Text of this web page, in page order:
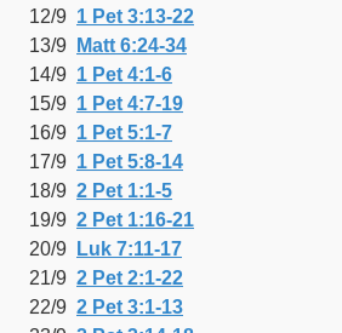
12/9 1 Pet 3:13-22
13/9
Matt 6:24-34
14/9 1 Pet 4:1-6
15/9 1 Pet 4:7-19
16/9 1 Pet 5:1-7
17/9 1 Pet 5:8-14
18/9 2 Pet 1:1-5
19/9 2 Pet 1:16-21
20/9
Luk 7:11-17
21/9 2 Pet 2:1-22
22/9 2 Pet 3:1-13